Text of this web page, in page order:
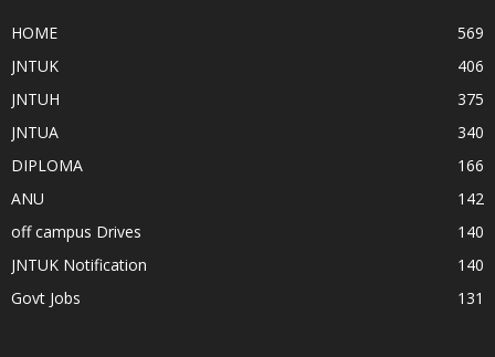
HOME
569
JNTUK
406
JNTUH
375
JNTUA
340
DIPLOMA
166
ANU
142
off campus Drives
140
JNTUK Notification
140
Govt Jobs
131